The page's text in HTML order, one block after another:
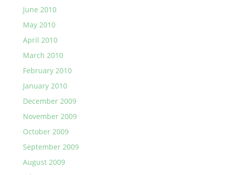
June 2010
May 2010
April 2010
March 2010
February 2010
January 2010
December 2009
November 2009
October 2009
September 2009
August 2009